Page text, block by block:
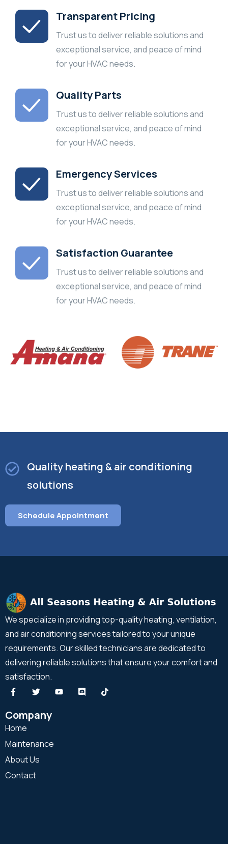
Transparent Pricing
Trust us to deliver reliable solutions and
exceptional service, and peace of mind
for your HVAC needs.
Quality Parts
Trust us to deliver reliable solutions and
exceptional service, and peace of mind
for your HVAC needs.
Emergency Services
Trust us to deliver reliable solutions and
exceptional service, and peace of mind
for your HVAC needs.
Satisfaction Guarantee
Trust us to deliver reliable solutions and
exceptional service, and peace of mind
for your HVAC needs.
Quality heating & air conditioning
solutions
Schedule Appointment
We specialize in providing top-quality heating, ventilation,
and air conditioning services tailored to your unique
requirements. Our skilled technicians are dedicated to
delivering reliable solutions that ensure your comfort and
satisfaction.
Company
Home
Maintenance
About Us
Contact